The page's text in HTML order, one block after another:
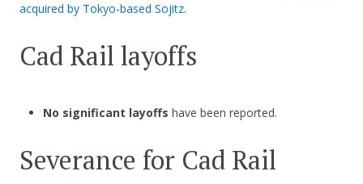
acquired by Tokyo-based Sojitz.
Cad Rail layoffs
No significant layoffs have been reported.
Severance for Cad Rail